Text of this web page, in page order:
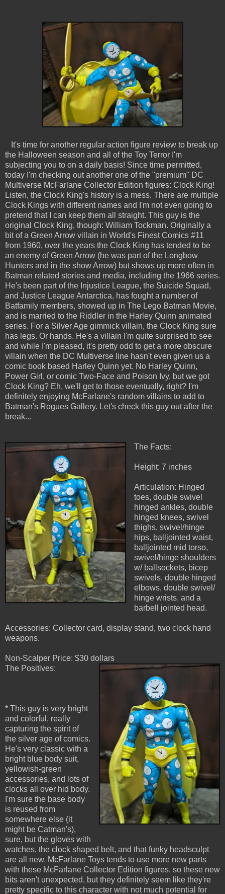
It's time for another regular action figure review to break up
the Halloween season and all of the Toy Terror I'm
subjecting you to on a daily basis! Since time permitted,
today I'm checking out another one of the "premium" DC
Multiverse McFarlane Collector Edition figures: Clock King!
Listen, the Clock King's history is a mess. There are multiple
Clock Kings with different names and I'm not even going to
pretend that I can keep them all straight. This guy is the
original Clock King, though: William Tockman. Originally a
bit of a Green Arrow villain in World's Finest Comics #11
from 1960, over the years the Clock King has tended to be
an enemy of Green Arrow (he was part of the Longbow
Hunters and in the show Arrow) but shows up more often in
Batman related stories and media, including the 1966 series.
He's been part of the Injustice League, the Suicide Squad,
and Justice League Antarctica, has fought a number of
Batfamily members, showed up in The Lego Batman Movie,
and is married to the Riddler in the Harley Quinn animated
series. For a Silver Age gimmick villain, the Clock King sure
has legs. Or hands. He's a villain I'm quite surprised to see
and while I'm pleased, it's pretty odd to get a more obscure
villain when the DC Multiverse line hasn't even given us a
comic book based Harley Quinn yet. No Harley Quinn,
Power Girl, or comic Two-Face and Poison Ivy, but we got
Clock King? Eh, we'll get to those eventually, right? I'm
definitely enjoying McFarlane's random villains to add to
Batman's Rogues Gallery. Let's check this guy out after the
break...
The Facts:
Height: 7 inches
Articulation: Hinged
toes, double swivel
hinged ankles, double
hinged knees, swivel
thighs, swivel/hinge
hips, balljointed waist,
balljointed mid torso,
swivel/hinge shoulders
w/ ballsockets, bicep
swivels, double hinged
elbows, double swivel/
hinge wrists, and a
barbell jointed head.
Accessories: Collector card, display stand, two clock hand
weapons.
Non-Scalper Price: $30 dollars
The Positives:
* This guy is very bright
and colorful, really
capturing the spirit of
the silver age of comics.
He's very classic with a
bright blue body suit,
yellowish-green
accessories, and lots of
clocks all over hid body.
I'm sure the base body
is reused from
somewhere else (it
might be Catman's),
sure, but the gloves with
watches, the clock shaped belt, and that funky headsculpt
are all new. McFarlane Toys tends to use more new parts
with these McFarlane Collector Edition figures, so these new
bits aren't unexpected, but they definitely seem like they're
pretty specific to this character with not much potential for